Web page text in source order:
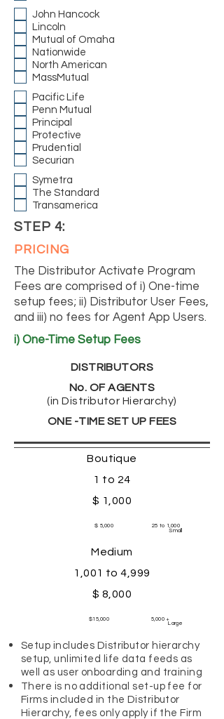
John Hancock
Lincoln
Mutual of Omaha
Nationwide
North American
MassMutual
Pacific Life
Penn Mutual
Principal
Protective
Prudential
Securian
Symetra
The Standard
Transamerica
STEP 4:
PRICING
The Distributor Activate Program
Fees are comprised of i) One-time
setup fees; ii) Distributor User Fees,
and iii) no fees for Agent App Users.
i) One-Time Setup Fees
DISTRIBUTORS
No. OF AGENTS
(in Distributor Hierarchy)
ONE -TIME SET UP FEES
Boutique
1 to 24
$ 1,000
$ 5,000 25 to 1,000
Small
Medium
1,001 to 4,999
$ 8,000
$15,000 5,000 +
Large
Setup includes Distributor hierarchy
setup, unlimited life data feeds as
well as user onboarding and training
There is no additional set-up fee for
Firms included in the Distributor
Hierarchy, fees only apply if the Firm